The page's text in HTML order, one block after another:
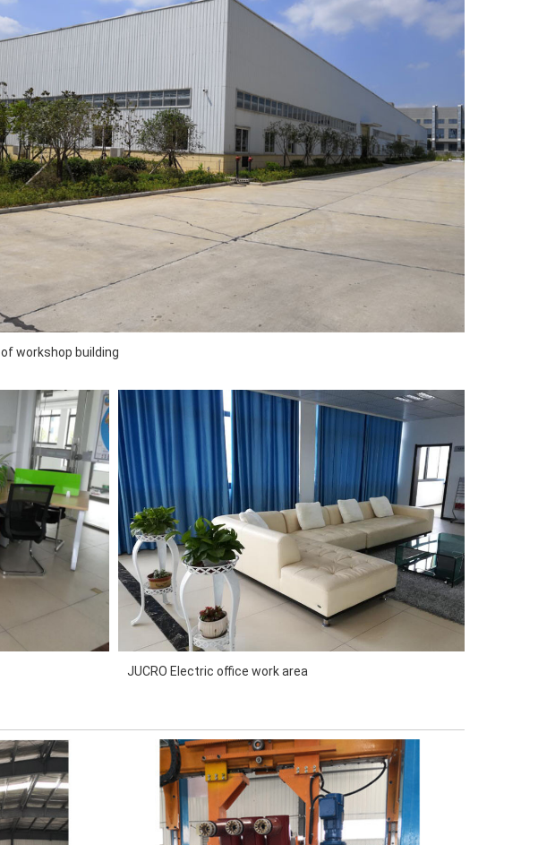
of workshop building
JUCRO Electric office work area